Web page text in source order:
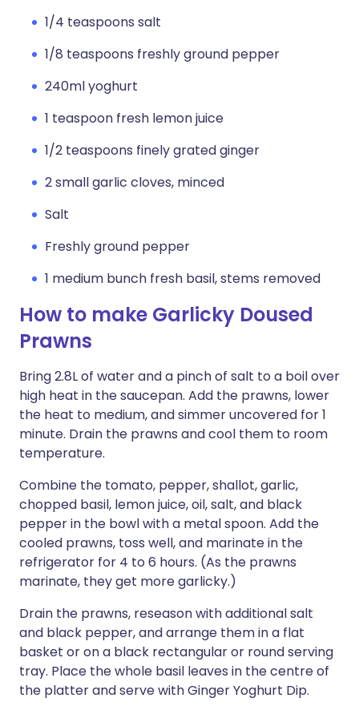
1/4 teaspoons salt
1/8 teaspoons freshly ground pepper
240ml yoghurt
1 teaspoon fresh lemon juice
1/2 teaspoons finely grated ginger
2 small garlic cloves, minced
Salt
Freshly ground pepper
1 medium bunch fresh basil, stems removed
How to make Garlicky Doused
Prawns
Bring 2.8L of water and a pinch of salt to a boil over
high heat in the saucepan. Add the prawns, lower
the heat to medium, and simmer uncovered for 1
minute. Drain the prawns and cool them to room
temperature.
Combine the tomato, pepper, shallot, garlic,
chopped basil, lemon juice, oil, salt, and black
pepper in the bowl with a metal spoon. Add the
cooled prawns, toss well, and marinate in the
refrigerator for 4 to 6 hours. (As the prawns
marinate, they get more garlicky.)
Drain the prawns, reseason with additional salt
and black pepper, and arrange them in a flat
basket or on a black rectangular or round serving
tray. Place the whole basil leaves in the centre of
the platter and serve with Ginger Yoghurt Dip.